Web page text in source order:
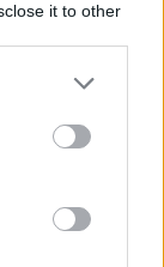
it to other